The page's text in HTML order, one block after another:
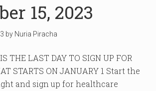
15, 2023
by Nuria Piracha
THE LAST DAY TO SIGN UP FOR
STARTS ON JANUARY 1 Start the
and sign up for healthcare